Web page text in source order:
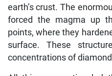
earth’s crust. The
forced the magma up
points, where they
surface. These
concentrations of